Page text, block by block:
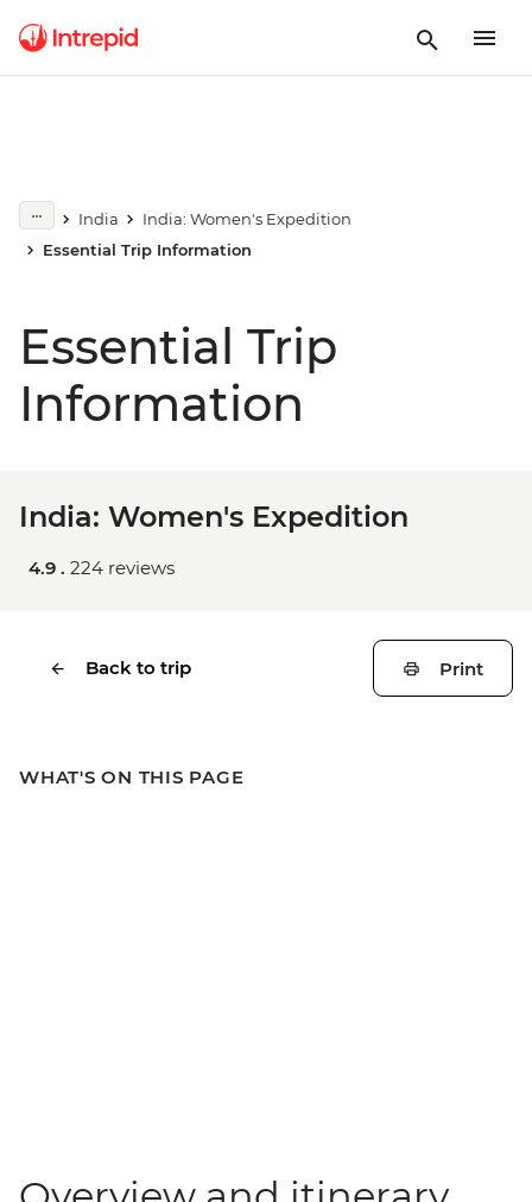
India
India: Women's Expedition
Essential Trip Information
Essential Trip
Information
India: Women's Expedition
4.9 . 224 reviews
Back to trip Print
WHAT'S ON THIS PAGE